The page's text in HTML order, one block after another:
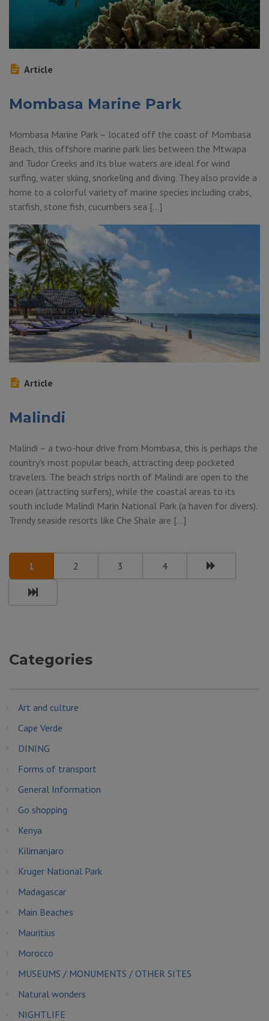
Article
Mombasa Marine Park
Mombasa Marine Park – located off the coast of Mombasa
Beach, this offshore marine park lies between the Mtwapa
and Tudor Creeks and its blue waters are ideal for wind
surfing, water skiing, snorkeling and diving. They also provide a
home to a colorful variety of marine species including crabs,
starfish, stone fish, cucumbers sea […]
Article
Malindi
Malindi – a two-hour drive from Mombasa, this is perhaps the
country’s most popular beach, attracting deep pocketed
travelers. The beach strips north of Malindi are open to the
ocean (attracting surfers), while the coastal areas to its
south include Malindi Marin National Park (a haven for divers).
Trendy seaside resorts like Che Shale are […]
1 2 3 4
Categories
Art and culture
Cape Verde
DINING
Forms of transport
General Information
Go shopping
Kenya
Kilimanjaro
Kruger National Park
Madagascar
Main Beaches
Mauritius
Morocco
MUSEUMS / MONUMENTS / OTHER SITES
Natural wonders
NIGHTLIFE